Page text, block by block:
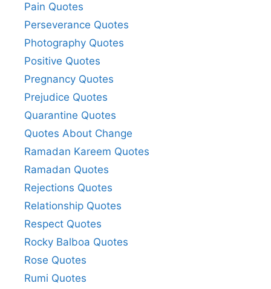
Pain Quotes
Perseverance Quotes
Photography Quotes
Positive Quotes
Pregnancy Quotes
Prejudice Quotes
Quarantine Quotes
Quotes About Change
Ramadan Kareem Quotes
Ramadan Quotes
Rejections Quotes
Relationship Quotes
Respect Quotes
Rocky Balboa Quotes
Rose Quotes
Rumi Quotes